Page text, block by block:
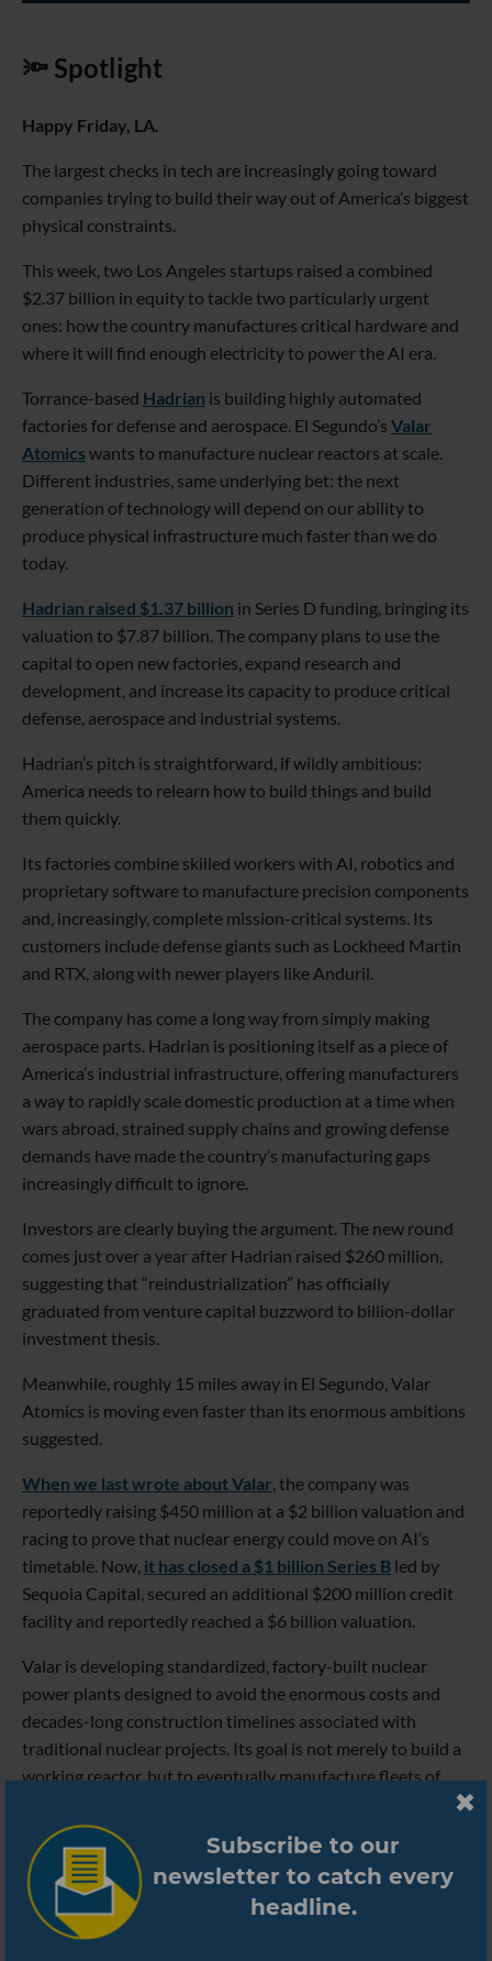
Subscribe to our
newsletter to catch every
headline.
🔦 Spotlight
Happy Friday, LA.
The largest checks in tech are increasingly going toward
companies trying to build their way out of America’s biggest
physical constraints.
This week, two Los Angeles startups raised a combined
$2.37 billion in equity to tackle two particularly urgent
ones: how the country manufactures critical hardware and
where it will find enough electricity to power the AI era.
Torrance-based Hadrian is building highly automated
factories for defense and aerospace. El Segundo’s Valar
Atomicswants to manufacture nuclear reactors at scale.
Different industries, same underlying bet: the next
generation of technology will depend on our ability to
produce physical infrastructure much faster than we do
today.
Hadrian raised $1.37 billion in Series D funding, bringing its
valuation to $7.87 billion. The company plans to use the
capital to open new factories, expand research and
development, and increase its capacity to produce critical
defense, aerospace and industrial systems.
Hadrian’s pitch is straightforward, if wildly ambitious:
America needs to relearn how to build things and build
them quickly.
Its factories combine skilled workers with AI, robotics and
proprietary software to manufacture precision components
and, increasingly, complete mission-critical systems. Its
customers include defense giants such as Lockheed Martin
and RTX, along with newer players like Anduril.
The company has come a long way from simply making
aerospace parts. Hadrian is positioning itself as a piece of
America’s industrial infrastructure, offering manufacturers
a way to rapidly scale domestic production at a time when
wars abroad, strained supply chains and growing defense
demands have made the country’s manufacturing gaps
increasingly difficult to ignore.
Investors are clearly buying the argument. The new round
comes just over a year after Hadrian raised $260 million,
suggesting that “reindustrialization” has officially
graduated from venture capital buzzword to billion-dollar
investment thesis.
Meanwhile, roughly 15 miles away in El Segundo, Valar
Atomics is moving even faster than its enormous ambitions
suggested.
When we last wrote about Valar , the company was
reportedly raising $450 million at a $2 billion valuation and
racing to prove that nuclear energy could move on AI’s
timetable. Now, it has closed a $1 billion Series B led by
Sequoia Capital, secured an additional $200 million credit
facility and reportedly reached a $6 billion valuation.
Valar is developing standardized, factory-built nuclear
power plants designed to avoid the enormous costs and
decades-long construction timelines associated with
traditional nuclear projects. Its goal is not merely to build a
working reactor, but to eventually manufacture fleets of
That ambition also sounds considerably less theoretical
than it did when we first covered the company. In June,
Valar’s Ward 250 reactor achieved a self-sustaining nuclear
reaction. Just one week later, the company demonstrated